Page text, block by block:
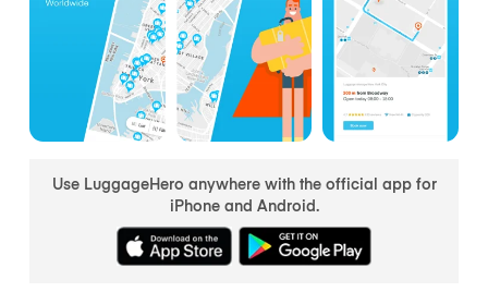
Use LuggageHero anywhere with the official app for
iPhone and Android.